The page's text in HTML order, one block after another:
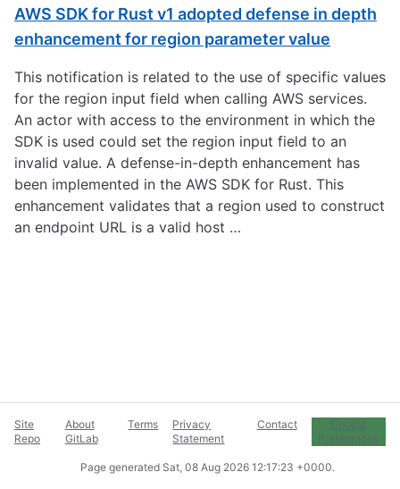
AWS SDK for Rust v1 adopted defense in depth
enhancement for region parameter value
This notification is related to the use of specific values
for the region input field when calling AWS services.
An actor with access to the environment in which the
SDK is used could set the region input field to an
invalid value. A defense-in-depth enhancement has
been implemented in the AWS SDK for Rust. This
enhancement validates that a region used to construct
an endpoint URL is a valid host …
Site
Repo
About
GitLab
Terms
Privacy
Statement
Contact
Cookie
Preferences
Page generated Sat, 08 Aug 2026 12:17:23 +0000.